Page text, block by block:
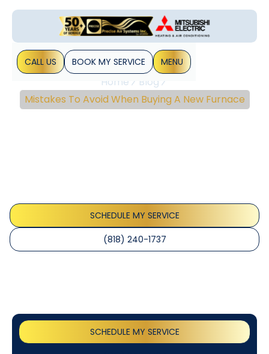
CALL US BOOK MY SERVICE MENU
Home
Blog
Mistakes To Avoid When Buying A New Furnace
SCHEDULE MY SERVICE
(818) 240-1737
SCHEDULE MY SERVICE